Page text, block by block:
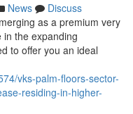
News
Discuss
as a premium very
in the expanding
to offer you an ideal
vks-palm-floors-sector-
residing-in-higher-